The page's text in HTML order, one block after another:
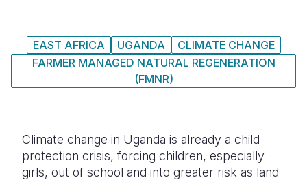
Mauritania
Senegal
Nicaragua
New
Singapore
Ireland
Moldova
EAST AFRICA UGANDA
CLIMATE CHANGE
FARMER MANAGED NATURAL REGENERATION
(FMNR)
Climate change in Uganda is already a child
protection crisis, forcing children, especially
girls, out of school and into greater risk as land